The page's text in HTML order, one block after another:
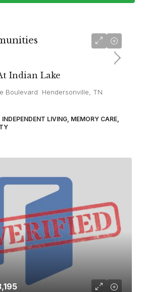
Indian Lake
Boulevard Hendersonville, TN
LIVING, MEMORY CARE,